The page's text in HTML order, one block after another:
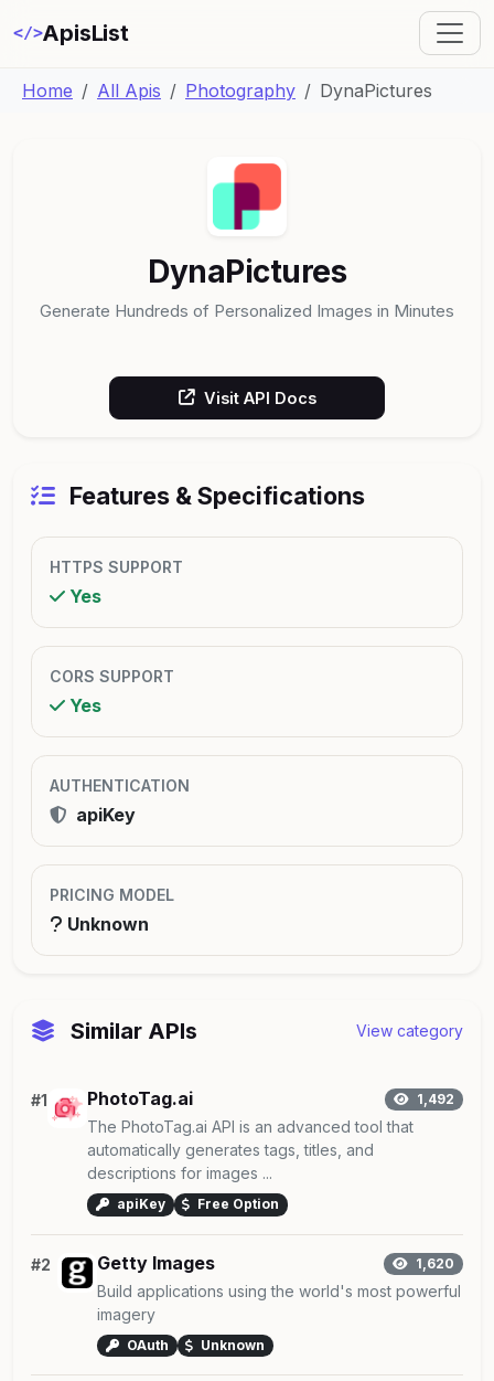
</>ApisList
Home All Apis Photography DynaPictures
DynaPictures
Generate Hundreds of Personalized Images in Minutes
Visit API Docs
Features & Specifications
HTTPS SUPPORT
Yes
CORS SUPPORT
Yes
AUTHENTICATION
apiKey
PRICING MODEL
Unknown
Similar APIs View category
#1 PhotoTag.ai 1,492
The PhotoTag.ai API is an advanced tool that
automatically generates tags, titles, and
descriptions for images ...
apiKey Free Option
#2 Getty Images 1,620
Build applications using the world's most powerful
imagery
OAuth Unknown